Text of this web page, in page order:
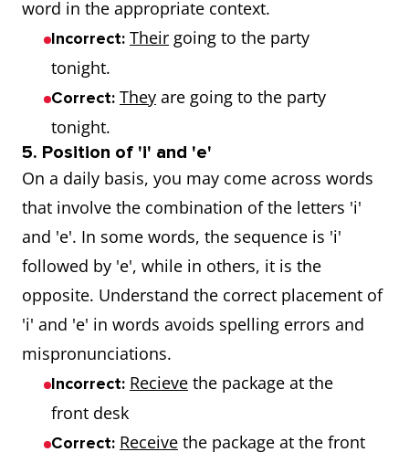
word in the appropriate context.
Incorrect: Their going to the party
tonight.
Correct: They are going to the party
tonight.
5. Position of 'i' and 'e'
On a daily basis, you may come across words
that involve the combination of the letters 'i'
and 'e'. In some words, the sequence is 'i'
followed by 'e', while in others, it is the
opposite. Understand the correct placement of
'i' and 'e' in words avoids spelling errors and
mispronunciations.
Incorrect: Recieve the package at the
front desk
Correct: Receive the package at the front